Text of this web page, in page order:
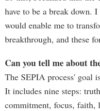
have to be a break down.
would enable me to
breakthrough, and these
Can you tell me about
The SEPIA process' goal
It includes nine steps:
commitment, focus, faith,